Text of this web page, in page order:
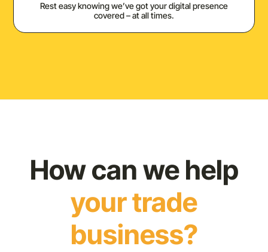
Rest easy knowing we’ve got your digital presence
covered – at all times.
How can we help
your trade
business?